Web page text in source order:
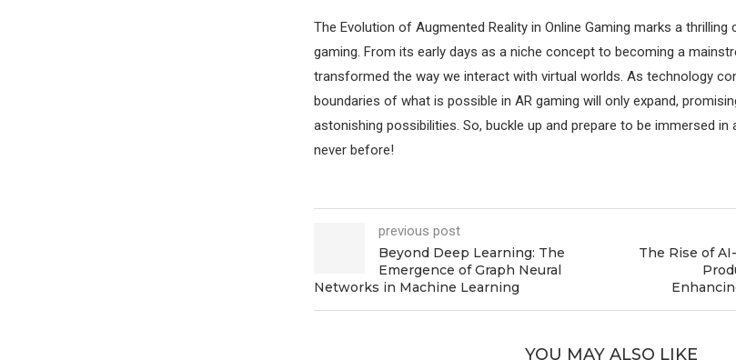
The Evolution of Augmented Reality in Online Gaming marks a
gaming. From its early days as a niche concept to becoming a
transformed the way we interact with virtual worlds. As technology
boundaries of what is possible in AR gaming will only expand,
astonishing possibilities. So, buckle up and prepare to be immersed in
never before!
previous post
Beyond Deep Learning: The
Emergence of Graph Neural
Networks in Machine Learning
The Rise of
YOU MAY ALSO LIKE